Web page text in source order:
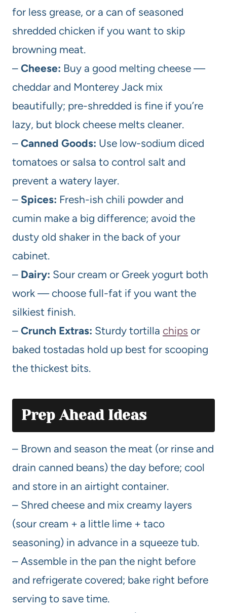
for less grease, or a can of seasoned
shredded chicken if you want to skip
browning meat.
– Cheese: Buy a good melting cheese —
cheddar and Monterey Jack mix
beautifully; pre-shredded is fine if you’re
lazy, but block cheese melts cleaner.
– Canned Goods: Use low-sodium diced
tomatoes or salsa to control salt and
prevent a watery layer.
– Spices: Fresh-ish chili powder and
cumin make a big difference; avoid the
dusty old shaker in the back of your
cabinet.
– Dairy: Sour cream or Greek yogurt both
work — choose full-fat if you want the
silkiest finish.
– Crunch Extras: Sturdy tortilla chips or
baked tostadas hold up best for scooping
the thickest bits.
Prep Ahead Ideas
– Brown and season the meat (or rinse and
drain canned beans) the day before; cool
and store in an airtight container.
– Shred cheese and mix creamy layers
(sour cream + a little lime + taco
seasoning) in advance in a squeeze tub.
– Assemble in the pan the night before
and refrigerate covered; bake right before
serving to save time.